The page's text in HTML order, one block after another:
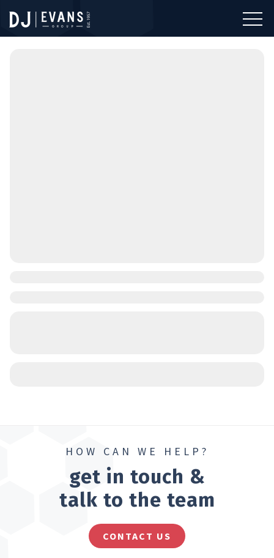
HOW CAN WE HELP?
get in touch &
talk to the team
CONTACT US